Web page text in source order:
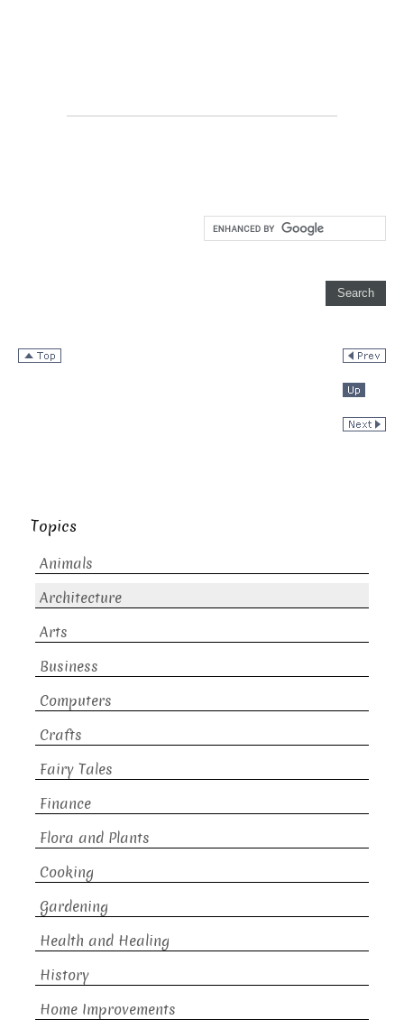
Topics
Animals
Architecture
Arts
Business
Computers
Crafts
Fairy Tales
Finance
Flora and Plants
Cooking
Gardening
Health and Healing
History
Home Improvements